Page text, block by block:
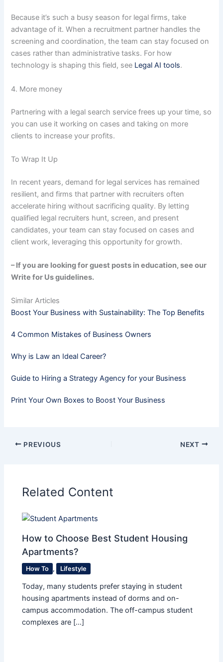
Because it’s such a busy season for legal firms, take
advantage of it. When a recruitment partner handles the
screening and coordination, the team can stay focused on
cases rather than administrative tasks. For how
technology is shaping this field, see Legal AI tools.
4. More money
Partnering with a legal search service frees up your time, so
you can use it working on cases and taking on more
clients to increase your profits.
To Wrap It Up
In recent years, demand for legal services has remained
resilient, and firms that partner with recruiters often
accelerate hiring without sacrificing quality. By letting
qualified legal recruiters hunt, screen, and present
candidates, your team can stay focused on cases and
client work, leveraging this opportunity for growth.
– If you are looking for guest posts in education, see our
Write for Us guidelines.
Similar Articles
Boost Your Business with Sustainability: The Top Benefits
4 Common Mistakes of Business Owners
Why is Law an Ideal Career?
Guide to Hiring a Strategy Agency for your Business
Print Your Own Boxes to Boost Your Business
PREVIOUS NEXT
Related Content
How to Choose Best Student Housing
Apartments?
How To , Lifestyle
Today, many students prefer staying in student
housing apartments instead of dorms and on-
campus accommodation. The off-campus student
complexes are […]